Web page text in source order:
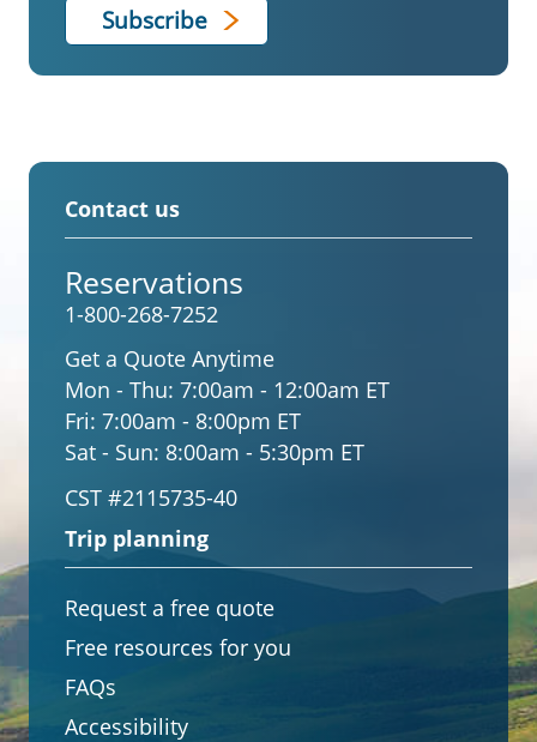
Contact us
Reservations
1-800-268-7252
Get a Quote Anytime
Mon - Thu: 7:00am - 12:00am ET
Fri: 7:00am - 8:00pm ET
Sat - Sun: 8:00am - 5:30pm ET
CST #2115735-40
Trip planning
Request a free quote
Free resources for you
FAQs
Accessibility